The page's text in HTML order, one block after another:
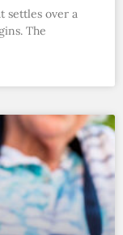
settles over a
The